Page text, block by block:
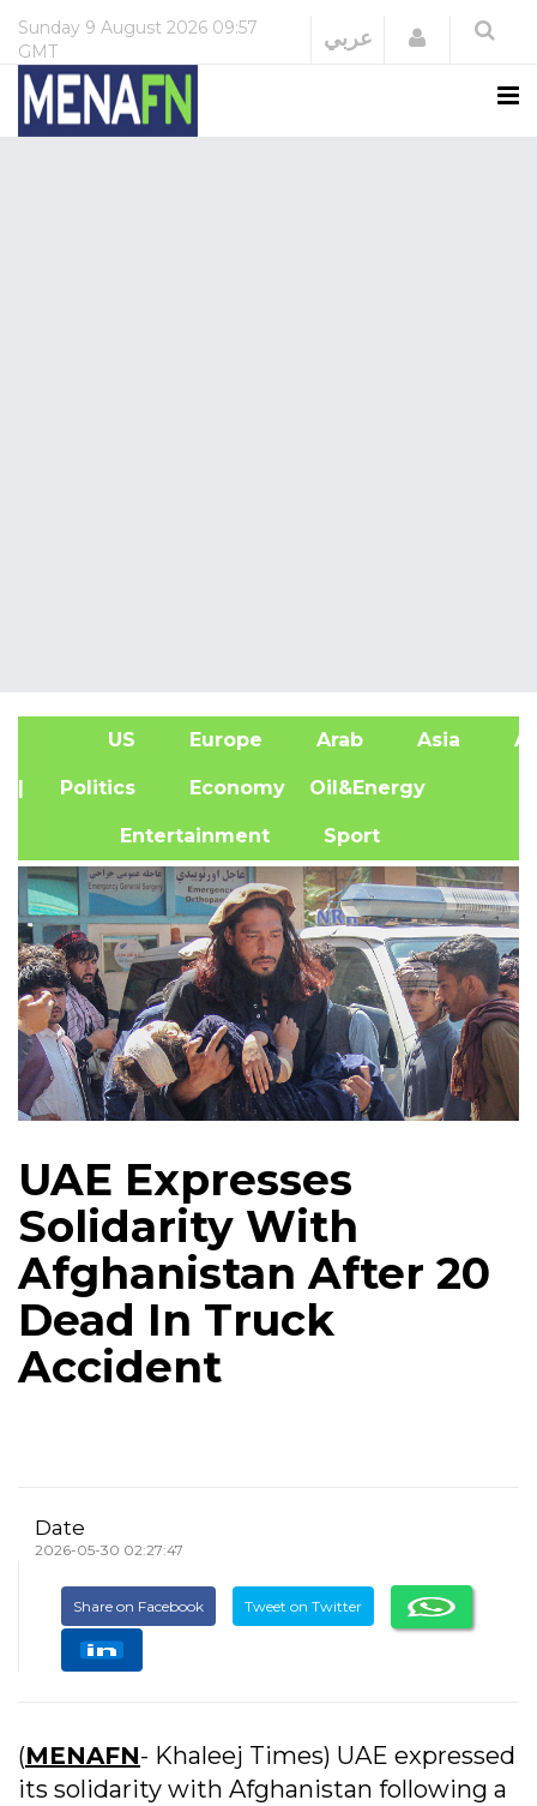
Sunday 9 August 2026 09:57
GMT
عربي Login
US Europe Arab Asia
| Politics Economy Oil&Energy
Entertainment Sport
UAE Expresses
Solidarity With
Afghanistan After 20
Dead In Truck
Accident
Date
2026-05-30 02:27:47
Share on Facebook Tweet on Twitter
(MENAFN- Khaleej Times) UAE expressed
its solidarity with Afghanistan following a